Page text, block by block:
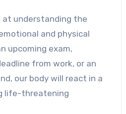
at understanding the
and physical
upcoming exam,
from work, or an
our body will react in a
life-threatening